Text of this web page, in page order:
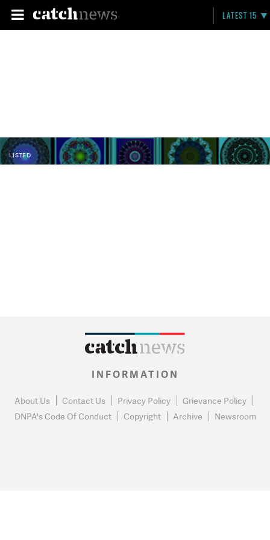
LATEST 15
LISTED
INFORMATION
About Us Contact Us Privacy Policy
Grievance Policy
DNPA's Code Of Conduct
Copyright Archive Newsroom